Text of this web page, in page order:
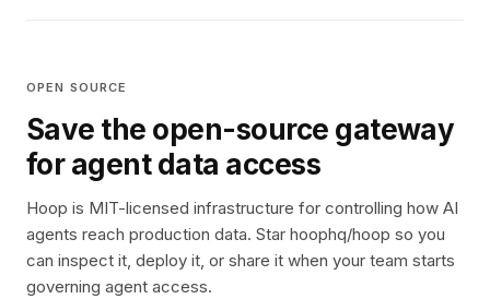
OPEN SOURCE
Save the open-source gateway
for agent data access
Hoop is MIT-licensed infrastructure for controlling how AI
agents reach production data. Star hoophq/hoop so you
can inspect it, deploy it, or share it when your team starts
governing agent access.